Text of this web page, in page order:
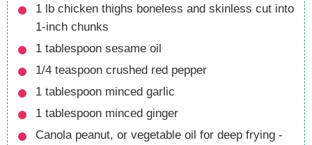
1 lb chicken thighs boneless and skinless cut into
1-inch chunks
1 tablespoon sesame oil
1/4 teaspoon crushed red pepper
1 tablespoon minced garlic
1 tablespoon minced ginger
Canola peanut, or vegetable oil for deep frying -